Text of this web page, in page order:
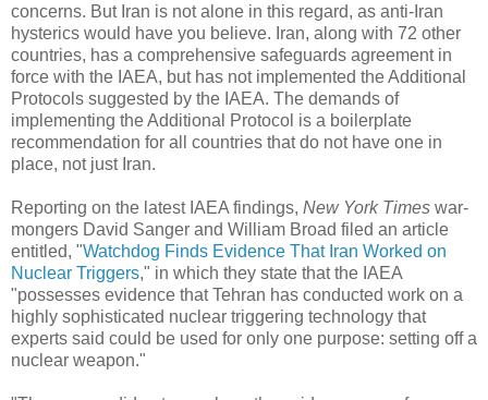
concerns. But Iran is not alone in this regard, as anti-Iran
hysterics would have you believe. Iran, along with 72 other
countries, has a comprehensive safeguards agreement in
force with the IAEA, but has not implemented the Additional
Protocols suggested by the IAEA. The demands of
implementing the Additional Protocol is a boilerplate
recommendation for all countries that do not have one in
place, not just Iran.
Reporting on the latest IAEA findings, New York Times war-
mongers David Sanger and William Broad filed an article
entitled, "Watchdog Finds Evidence That Iran Worked on
Nuclear Triggers," in which they state that the IAEA
"possesses evidence that Tehran has conducted work on a
highly sophisticated nuclear triggering technology that
experts said could be used for only one purpose: setting off a
nuclear weapon."